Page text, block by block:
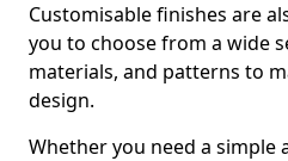
Customisable finishes are
you to choose from a wide
materials, and patterns to
design.
Whether you need a